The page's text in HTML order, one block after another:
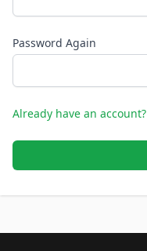
Password Again
Already have an account?